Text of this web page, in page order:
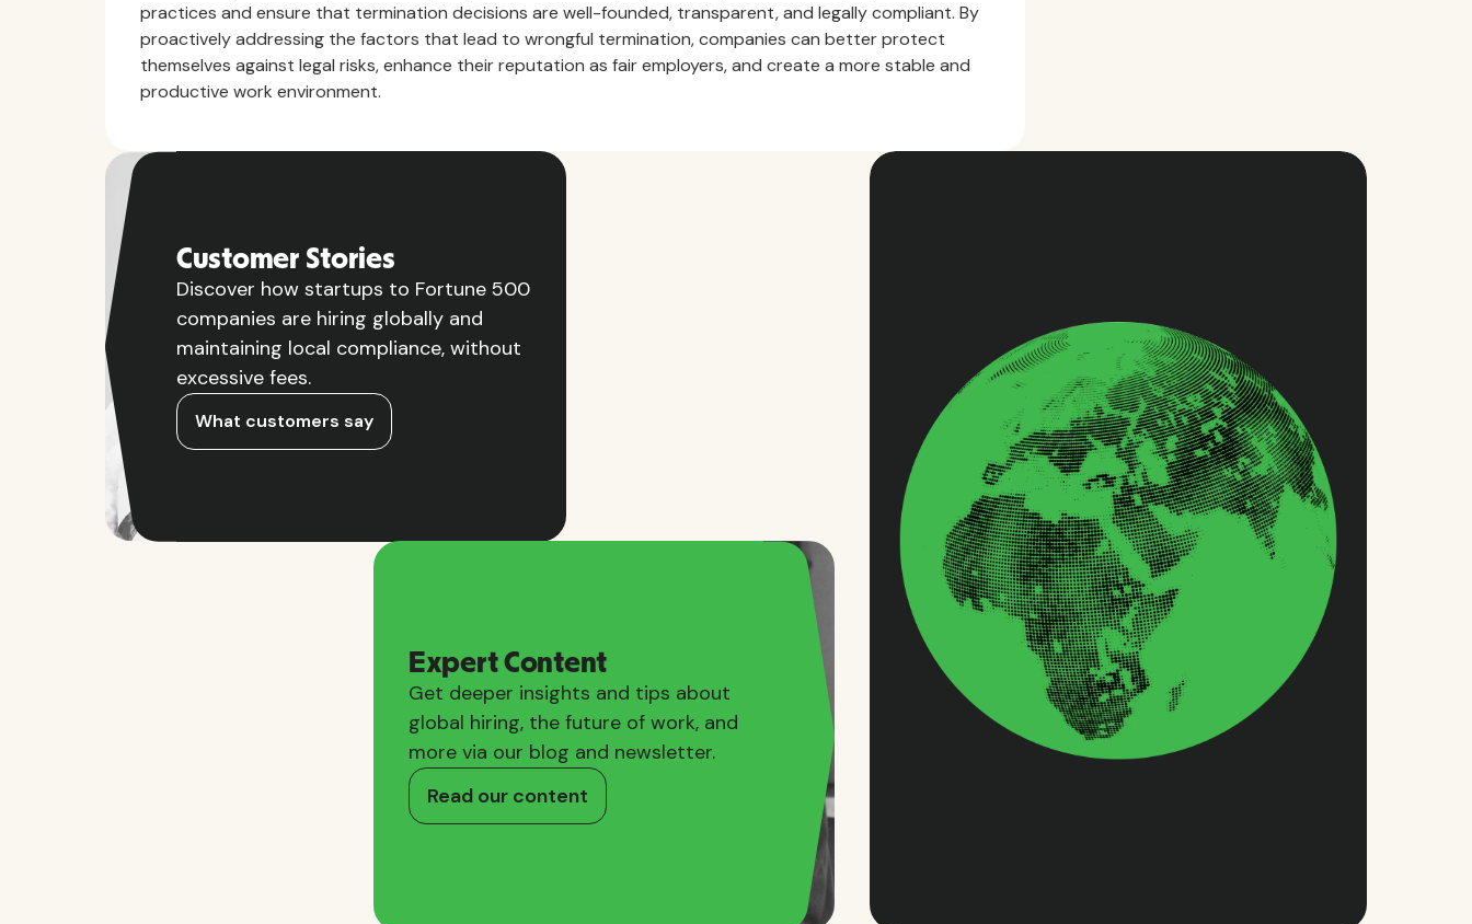
practices and ensure that termination decisions are well-founded, transparent, and legally compliant. By
proactively addressing the factors that lead to wrongful termination, companies can better protect
themselves against legal risks, enhance their reputation as fair employers, and create a more stable and
productive work environment.
Customer Stories
Discover how startups to Fortune 500
companies are hiring globally and
maintaining local compliance, without
excessive fees.
What customers say
Expert Content
Get deeper insights and tips about
global hiring, the future of work, and
more via our blog and newsletter.
Read our content